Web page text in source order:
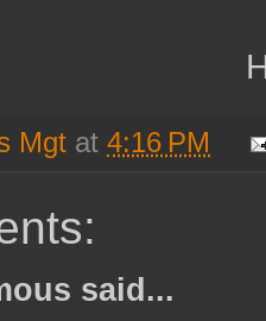
Mgt at 4:16 PM
said...